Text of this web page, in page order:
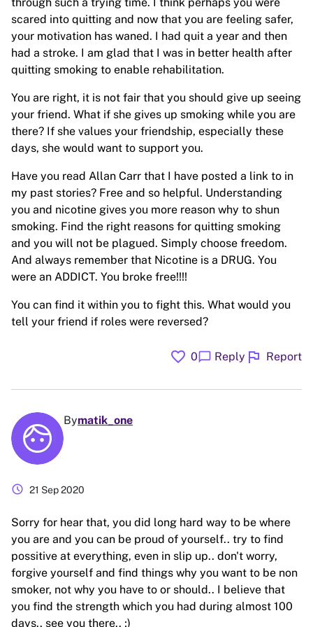
scared into quitting and now that you are feeling safer,
your motivation has waned. I had quit a year and then
had a stroke. I am glad that I was in better health after
quitting smoking to enable rehabilitation.
You are right, it is not fair that you should give up seeing
your friend. What if she gives up smoking while you are
there? If she values your friendship, especially these
days, she would want to support you.
Have you read Allan Carr that I have posted a link to in
my past stories? Free and so helpful. Understanding
you and nicotine gives you more reason why to shun
smoking. Find the right reasons for quitting smoking
and you will not be plagued. Simply choose freedom.
And always remember that Nicotine is a DRUG. You
were an ADDICT. You broke free!!!!
You can find it within you to fight this. What would you
tell your friend if roles were reversed?
favorite 0chat_bubble Reply flag Report
Bymatik_one
schedule 21 Sep 2020
Sorry for hear that, you did long hard way to be where
you are and you can be proud of yourself.. try to find
possitive at everything, even in slip up.. don't worry,
forgive yourself and find things why you want to be non
smoker, not why you have to or should.. I believe that
you find the strength which you had during almost 100
days.. see you there.. ;)